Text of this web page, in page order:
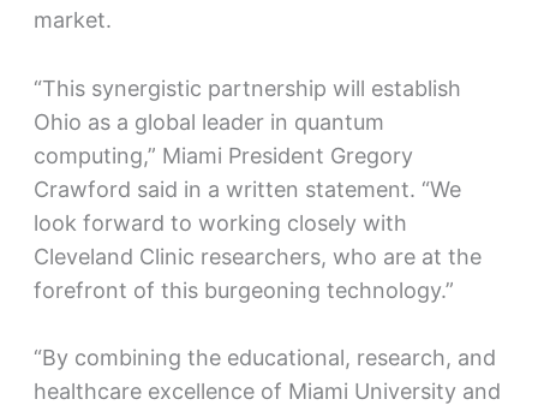
market.
“This synergistic partnership will establish
Ohio as a global leader in quantum
computing,” Miami President Gregory
Crawford said in a written statement. “We
look forward to working closely with
Cleveland Clinic researchers, who are at the
forefront of this burgeoning technology.”
“By combining the educational, research, and
healthcare excellence of Miami University and